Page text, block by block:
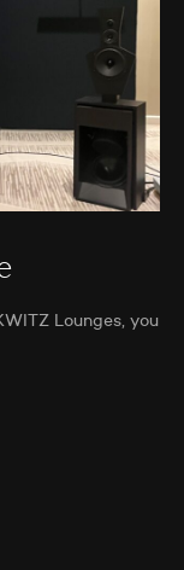
Lounges, you